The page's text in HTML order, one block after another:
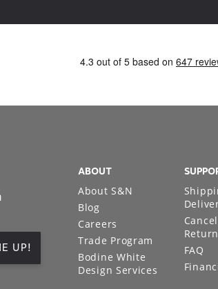
UP!
ABOUT
About S&N
Blog
Careers
Trade Program
Bodine White
Design Services
FAQ